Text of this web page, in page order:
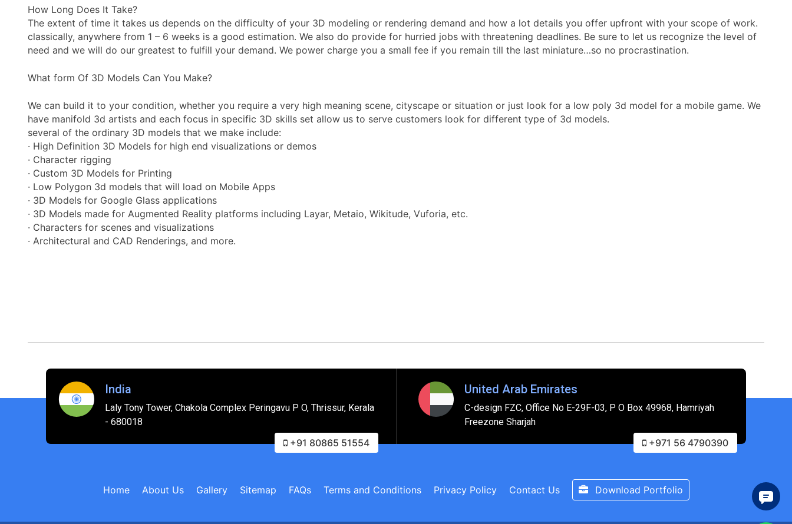
How Long Does It Take?
The extent of time it takes us depends on the difficulty of your 3D modeling or rendering demand and how a lot details you offer upfront with your scope of work.
classically, anywhere from 1 – 6 weeks is a good estimation. We also do provide for hurried jobs with threatening deadlines. Be sure to let us recognize the level of
need and we will do our greatest to fulfill your demand. We power charge you a small fee if you remain till the last miniature…so no procrastination.
What form Of 3D Models Can You Make?
We can build it to your condition, whether you require a very high meaning scene, cityscape or situation or just look for a low poly 3d model for a mobile game. We
have manifold 3d artists and each focus in specific 3D skills set allow us to serve customers look for different type of 3d models.
several of the ordinary 3D models that we make include:
· High Definition 3D Models for high end visualizations or demos
· Character rigging
· Custom 3D Models for Printing
· Low Polygon 3d models that will load on Mobile Apps
· 3D Models for Google Glass applications
· 3D Models made for Augmented Reality platforms including Layar, Metaio, Wikitude, Vuforia, etc.
· Characters for scenes and visualizations
· Architectural and CAD Renderings, and more.
India
Laly Tony Tower, Chakola Complex Peringavu P O, Thrissur, Kerala
- 680018
+91 80865 51554
United Arab Emirates
C-design FZC, Office No E-29F-03, P O Box 49968, Hamriyah
Freezone Sharjah
+971 56 4790390
Home About Us Gallery Sitemap FAQs Terms and Conditions Privacy Policy Contact Us Download Portfolio